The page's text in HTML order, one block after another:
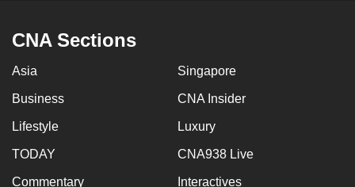
CNA Sections
Asia Singapore
Business CNA Insider
Lifestyle Luxury
TODAY CNA938 Live
Commentary Interactives